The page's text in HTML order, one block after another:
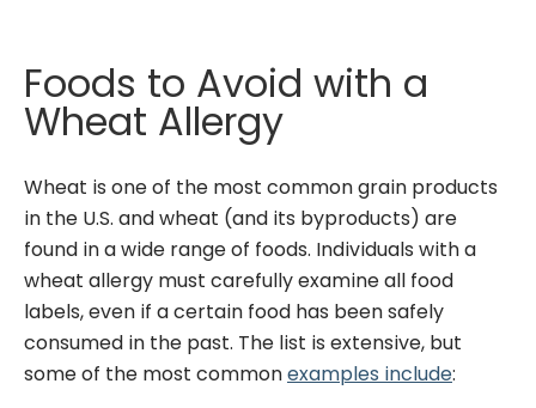
Foods to Avoid with a
Wheat Allergy
Wheat is one of the most common grain products
in the U.S. and wheat (and its byproducts) are
found in a wide range of foods. Individuals with a
wheat allergy must carefully examine all food
labels, even if a certain food has been safely
consumed in the past. The list is extensive, but
some of the most commonexamples include: